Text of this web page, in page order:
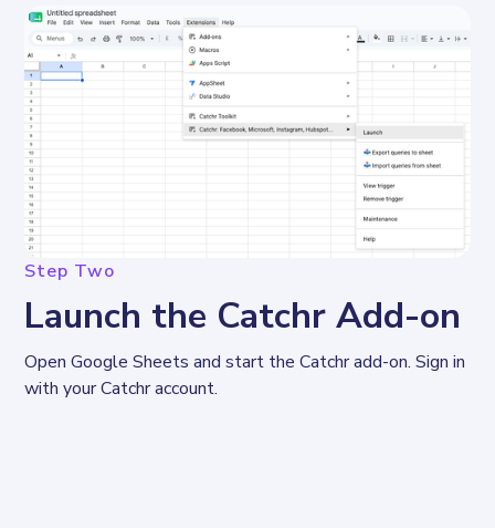
Step Two
Launch the Catchr Add-on
Open Google Sheets and start the Catchr add-on. Sign in
with your Catchr account.